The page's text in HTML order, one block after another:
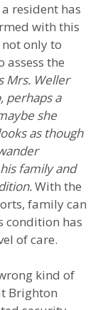
resident has
with this
only to
assess the
Mrs. Weller
perhaps a
she
as though
family and
With the
family can
condition has
of care.
kind of
Brighton